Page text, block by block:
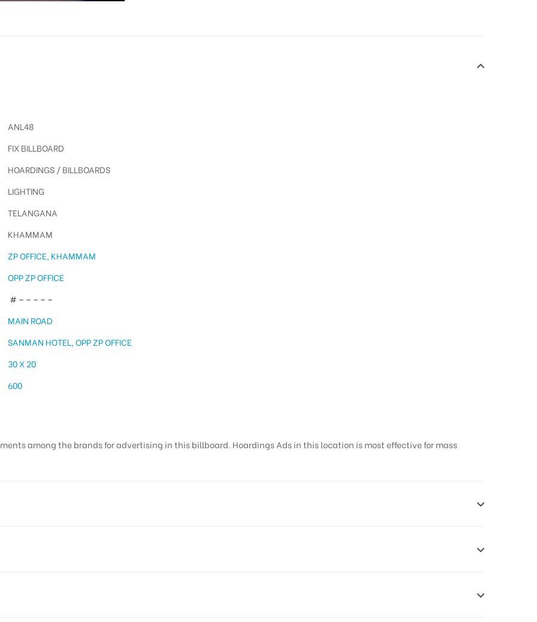
ANL48
FIX BILLBOARD
HOARDINGS / BILLBOARDS
LIGHTING
TELANGANA
KHAMMAM
ZP OFFICE, KHAMMAM
OPP ZP OFFICE
# – – – – –
MAIN ROAD
SANMAN HOTEL, OPP ZP OFFICE
30 X 20
600
among the brands for advertising in this billboard. Hoardings Ads in this location is most effective for mass